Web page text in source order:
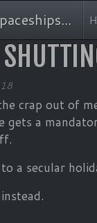
crap out of
gets a
a secular